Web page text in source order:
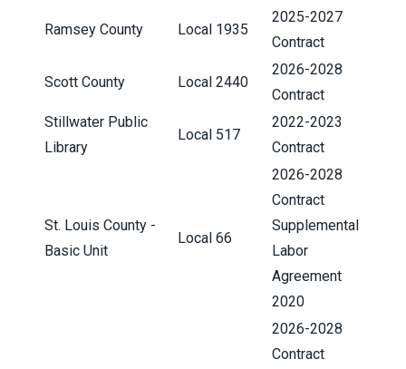
Ramsey County Local 1935
2025-2027
Contract
Scott County Local 2440
2026-2028
Contract
Stillwater Public
Library
Local 517
2022-2023
Contract
St. Louis County -
Basic Unit
Local 66
2026-2028
Contract
Supplemental
Labor
Agreement
2020
2026-2028
Contract